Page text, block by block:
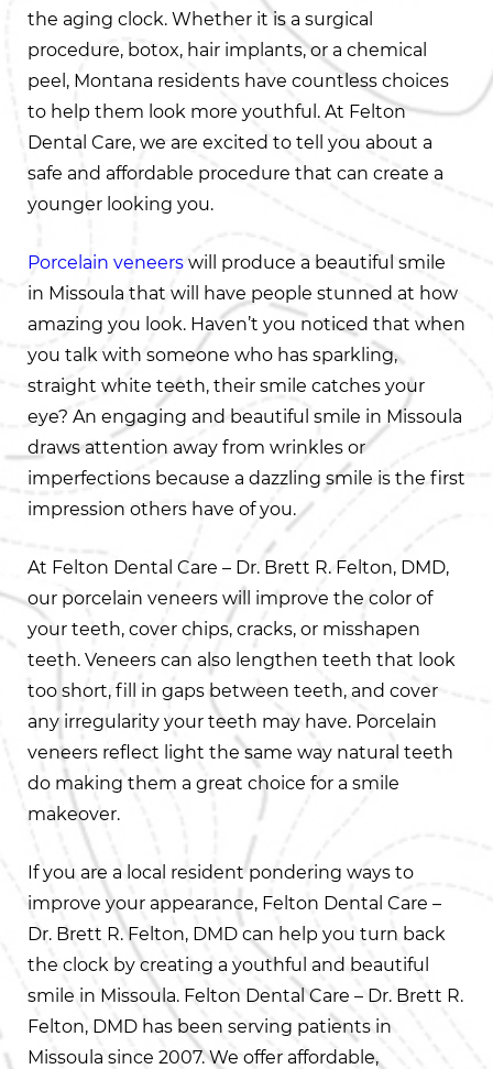
the aging clock. Whether it is a surgical
procedure, botox, hair implants, or a chemical
peel, Montana residents have countless choices
to help them look more youthful. At Felton
Dental Care, we are excited to tell you about a
safe and affordable procedure that can create a
younger looking you.
Porcelain veneers will produce a beautiful smile
in Missoula that will have people stunned at how
amazing you look. Haven’t you noticed that when
you talk with someone who has sparkling,
straight white teeth, their smile catches your
eye? An engaging and beautiful smile in Missoula
draws attention away from wrinkles or
imperfections because a dazzling smile is the first
impression others have of you.
At Felton Dental Care – Dr. Brett R. Felton, DMD,
our porcelain veneers will improve the color of
your teeth, cover chips, cracks, or misshapen
teeth. Veneers can also lengthen teeth that look
too short, fill in gaps between teeth, and cover
any irregularity your teeth may have. Porcelain
veneers reflect light the same way natural teeth
do making them a great choice for a smile
makeover.
If you are a local resident pondering ways to
improve your appearance, Felton Dental Care –
Dr. Brett R. Felton, DMD can help you turn back
the clock by creating a youthful and beautiful
smile in Missoula. Felton Dental Care – Dr. Brett R.
Felton, DMD has been serving patients in
Missoula since 2007. We offer affordable,